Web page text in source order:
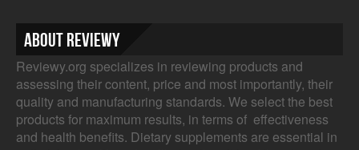
About Reviewy
Reviewy.org specializes in reviewing products and
assessing their content, price and most importantly, their
quality and manufacturing standards. We select the best
products for maximum results, in terms of effectiveness
and health benefits. Dietary supplements are essential in